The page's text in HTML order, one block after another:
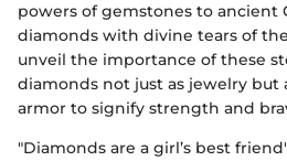
powers of gemstones to ancient
diamonds with divine tears of
unveil the importance of these
diamonds not just as jewelry but
armor to signify strength and
"Diamonds are a girl’s best